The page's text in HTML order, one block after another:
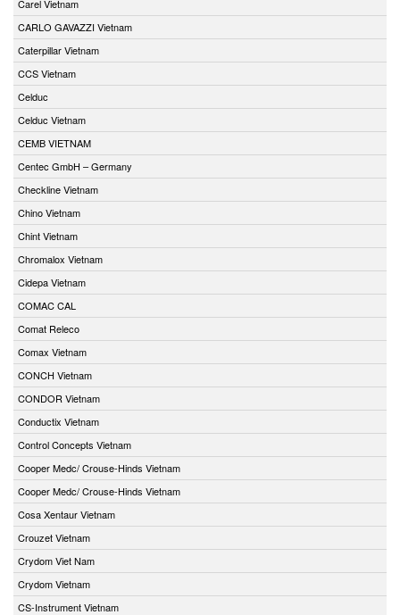
Carel Vietnam
CARLO GAVAZZI Vietnam
Caterpillar Vietnam
CCS Vietnam
Celduc
Celduc Vietnam
CEMB VIETNAM
Centec GmbH – Germany
Checkline Vietnam
Chino Vietnam
Chint Vietnam
Chromalox Vietnam
Cidepa Vietnam
COMAC CAL
Comat Releco
Comax Vietnam
CONCH Vietnam
CONDOR Vietnam
Conductix Vietnam
Control Concepts Vietnam
Cooper Medc/ Crouse-Hinds Vietnam
Cooper Medc/ Crouse-Hinds Vietnam
Cosa Xentaur Vietnam
Crouzet Vietnam
Crydom Viet Nam
Crydom Vietnam
CS-Instrument Vietnam